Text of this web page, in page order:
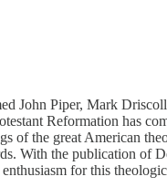
John Piper, Mark
Reformation has
of the great American
With the publication of
for this